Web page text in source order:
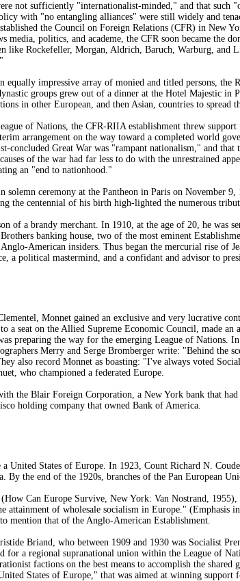
not sufficiently "internationalist-minded," and that such
with "no entangling alliances" were still widely and
the Council on Foreign Relations (CFR) in
politics, and academe, the CFR soon became the
like Rockefeller, Morgan, Aldrich, Baruch, Warburg,
equally impressive array of monied and titled persons,
groups grew out of a dinner at the Hotel Majestic in
in other European, and then Asian, countries to spread
of Nations, the CFR-RIIA establishment threw
arrangement on the way toward a completed world
concluded Great War was "rampant nationalism," and
of the war had far less to do with the unrestrained
an "end to nationhood."
solemn ceremony at the Pantheon in Paris on November
the centennial of his birth high-lighted the numerous
of a brandy merchant. In 1910, at the age of 20, he was
banking house, two of the most eminent
American insiders. Thus began the mercurial rise of
a political mastermind, and a confidant and advisor to
Monnet gained an exclusive and very lucrative
a seat on the Allied Supreme Economic Council, made
preparing the way for the emerging League of Nations.
Merry and Serge Bromberger write: "Behind the
also record Monnet as boasting: "I've always voted
who championed a federated Europe.
the Blair Foreign Corporation, a New York bank that
holding company that owned Bank of America.
United States of Europe. In 1923, Count Richard N.
By the end of the 1920s, branches of the Pan European
Can Europe Survive, New York: Van Nostrand,
attainment of wholesale socialism in Europe." (Emphasis
mention that of the Anglo-American Establishment.
Briand, who between 1909 and 1930 was Socialist
a regional supranational union within the League of
factions on the best means to accomplish the shared
States of Europe," that was aimed at winning